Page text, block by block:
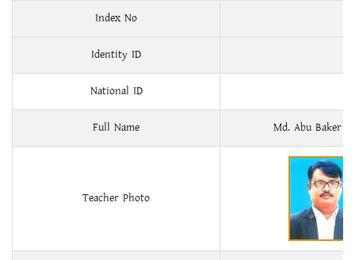
Index No
Identity ID
National ID
Full Name Md. Abu Baker
Teacher Photo